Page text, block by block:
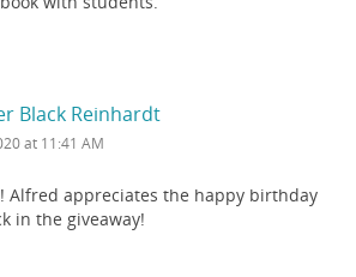
Black Reinhardt
at 11:41 AM
Alfred appreciates the happy birthday
in the giveaway!